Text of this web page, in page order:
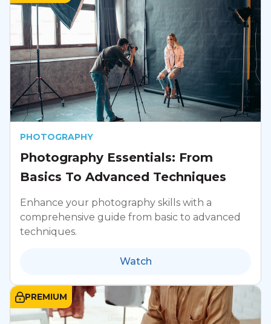
PHOTOGRAPHY
Photography Essentials: From
Basics To Advanced Techniques
Enhance your photography skills with a
comprehensive guide from basic to advanced
techniques.
Watch
PREMIUM